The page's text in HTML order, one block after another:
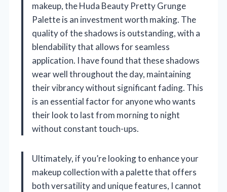
makeup, the Huda Beauty Pretty Grunge
Palette is an investment worth making. The
quality of the shadows is outstanding, with a
blendability that allows for seamless
application. I have found that these shadows
wear well throughout the day, maintaining
their vibrancy without significant fading. This
is an essential factor for anyone who wants
their look to last from morning to night
without constant touch-ups.
Ultimately, if you’re looking to enhance your
makeup collection with a palette that offers
both versatility and unique features, I cannot